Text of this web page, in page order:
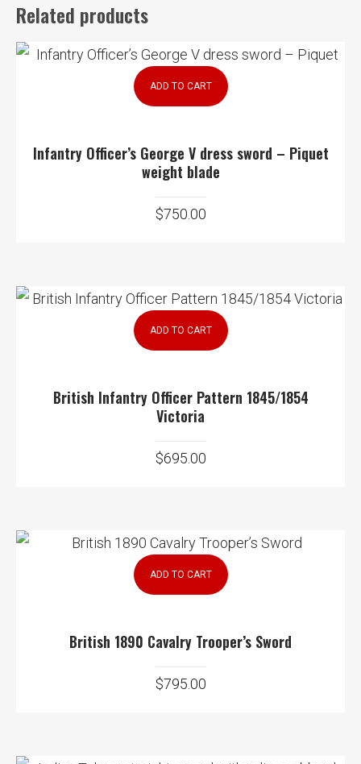
Related products
ADD TO CART
Infantry Officer’s George V dress sword – Piquet
weight blade
$750.00
ADD TO CART
British Infantry Officer Pattern 1845/1854
Victoria
$695.00
ADD TO CART
British 1890 Cavalry Trooper’s Sword
$795.00